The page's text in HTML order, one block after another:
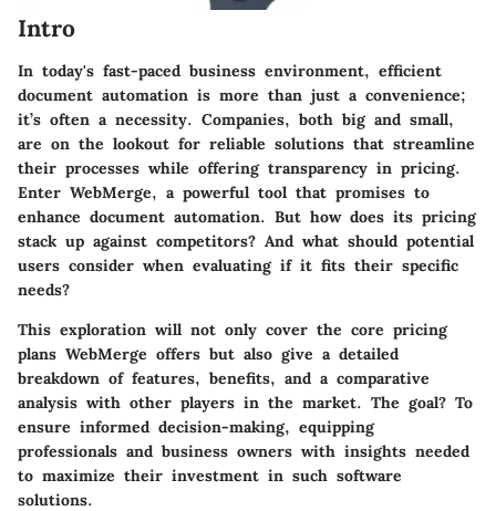
Intro
In today's fast-paced business environment, efficient
document automation is more than just a convenience;
it’s often a necessity. Companies, both big and small,
are on the lookout for reliable solutions that streamline
their processes while offering transparency in pricing.
Enter WebMerge, a powerful tool that promises to
enhance document automation. But how does its pricing
stack up against competitors? And what should potential
users consider when evaluating if it fits their specific
needs?
This exploration will not only cover the core pricing
plans WebMerge offers but also give a detailed
breakdown of features, benefits, and a comparative
analysis with other players in the market. The goal? To
ensure informed decision-making, equipping
professionals and business owners with insights needed
to maximize their investment in such software
solutions.